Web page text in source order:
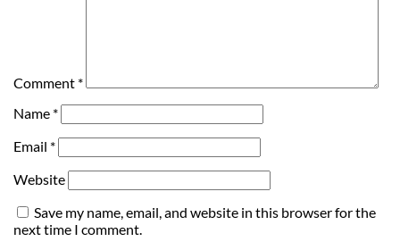
Comment *
Name *
Email *
Website
Save my name, email, and website in this browser for the
next time I comment.